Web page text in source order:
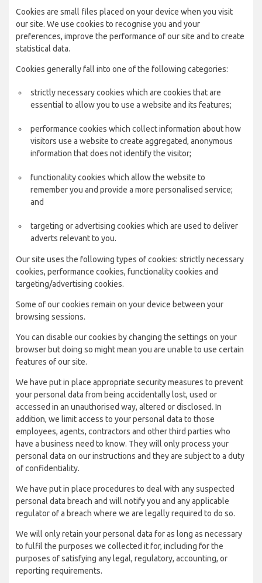
Cookies are small files placed on your device when you visit
our site. We use cookies to recognise you and your
preferences, improve the performance of our site and to create
statistical data.
Cookies generally fall into one of the following categories:
strictly necessary cookies which are cookies that are
essential to allow you to use a website and its features;
performance cookies which collect information about how
visitors use a website to create aggregated, anonymous
information that does not identify the visitor;
functionality cookies which allow the website to
remember you and provide a more personalised service;
and
targeting or advertising cookies which are used to deliver
adverts relevant to you.
Our site uses the following types of cookies: strictly necessary
cookies, performance cookies, functionality cookies and
targeting/advertising cookies.
Some of our cookies remain on your device between your
browsing sessions.
You can disable our cookies by changing the settings on your
browser but doing so might mean you are unable to use certain
features of our site.
We have put in place appropriate security measures to prevent
your personal data from being accidentally lost, used or
accessed in an unauthorised way, altered or disclosed. In
addition, we limit access to your personal data to those
employees, agents, contractors and other third parties who
have a business need to know. They will only process your
personal data on our instructions and they are subject to a duty
of confidentiality.
We have put in place procedures to deal with any suspected
personal data breach and will notify you and any applicable
regulator of a breach where we are legally required to do so.
We will only retain your personal data for as long as necessary
to fulfil the purposes we collected it for, including for the
purposes of satisfying any legal, regulatory, accounting, or
reporting requirements.